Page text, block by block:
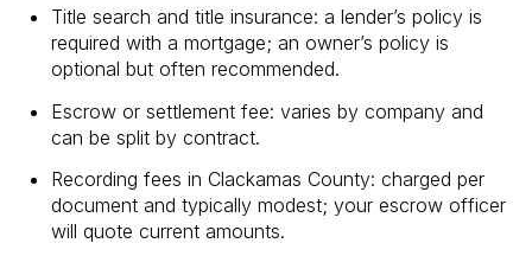
Title search and title insurance: a lender’s policy is
required with a mortgage; an owner’s policy is
optional but often recommended.
Escrow or settlement fee: varies by company and
can be split by contract.
Recording fees in Clackamas County: charged per
document and typically modest; your escrow officer
will quote current amounts.